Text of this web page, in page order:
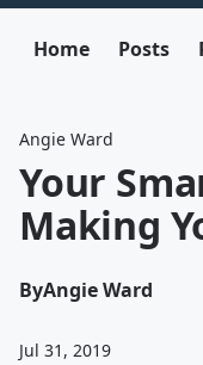
Home Posts
Angie Ward
Your
Making
ByAngie Ward
Jul 31, 2019